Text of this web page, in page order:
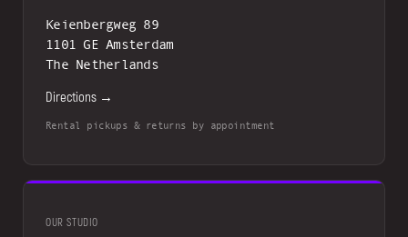
Keienbergweg 89
1101 GE Amsterdam
The Netherlands
Directions →
Rental pickups & returns by appointment
OUR STUDIO